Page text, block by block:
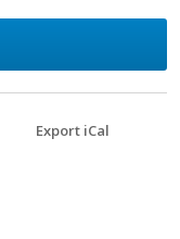
Export iCal